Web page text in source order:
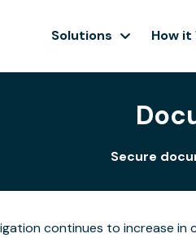
Solutions How it
Secure
continues to increase